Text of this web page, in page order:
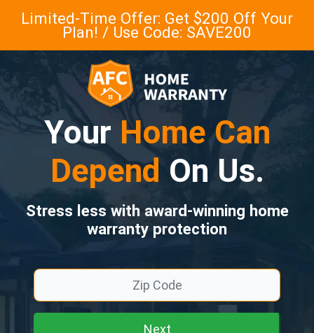
Limited-Time Offer: Get $200 Off Your
Plan! / Use Code: SAVE200
Your Home Can
Depend On Us.
Stress less with award-winning home
warranty protection
Next